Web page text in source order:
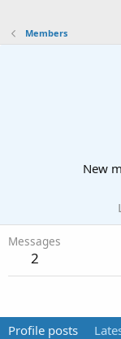
Members
New
Messages
2
Profile posts